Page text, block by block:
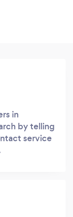
in
by telling
service